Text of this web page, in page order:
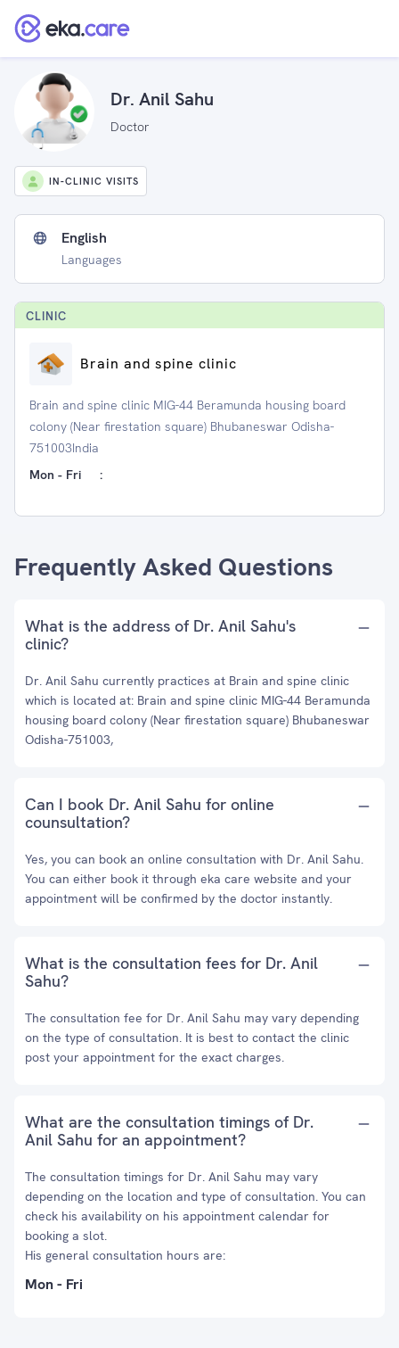
Dr. Anil Sahu
Doctor
IN-CLINIC VISITS
English
Languages
CLINIC
Brain and spine clinic
Brain and spine clinic MIG-44 Beramunda housing board
colony (Near firestation square) Bhubaneswar Odisha-
751003India
Mon - Fri
:
Frequently Asked Questions
What is the address of Dr. Anil Sahu's
clinic?
Dr. Anil Sahu currently practices at Brain and spine clinic
which is located at: Brain and spine clinic MIG-44 Beramunda
housing board colony (Near firestation square) Bhubaneswar
Odisha-751003,
Can I book Dr. Anil Sahu for online
counsultation?
Yes, you can book an online consultation with Dr. Anil Sahu.
You can either book it through eka care website and your
appointment will be confirmed by the doctor instantly.
What is the consultation fees for Dr. Anil
Sahu?
The consultation fee for Dr. Anil Sahu may vary depending
on the type of consultation. It is best to contact the clinic
post your appointment for the exact charges.
What are the consultation timings of Dr.
Anil Sahu for an appointment?
The consultation timings for Dr. Anil Sahu may vary
depending on the location and type of consultation. You can
check his availability on his appointment calendar for
booking a slot.
His general consultation hours are:
Mon - Fri